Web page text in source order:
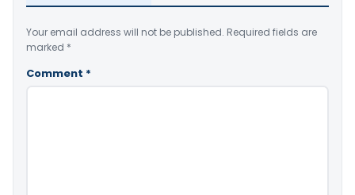
Your email address will not be published. Required fields are
marked *
Comment *